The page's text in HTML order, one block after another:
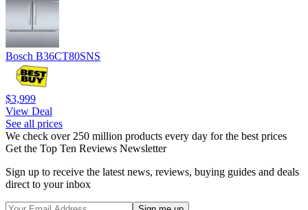
Bosch B36CT80SNS
$3,999
View Deal
See all prices
We check over 250 million products every day for the best prices
Get the Top Ten Reviews Newsletter
Sign up to receive the latest news, reviews, buying guides and deals
direct to your inbox